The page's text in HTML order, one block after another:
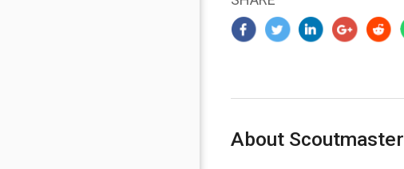
About Scoutmaster